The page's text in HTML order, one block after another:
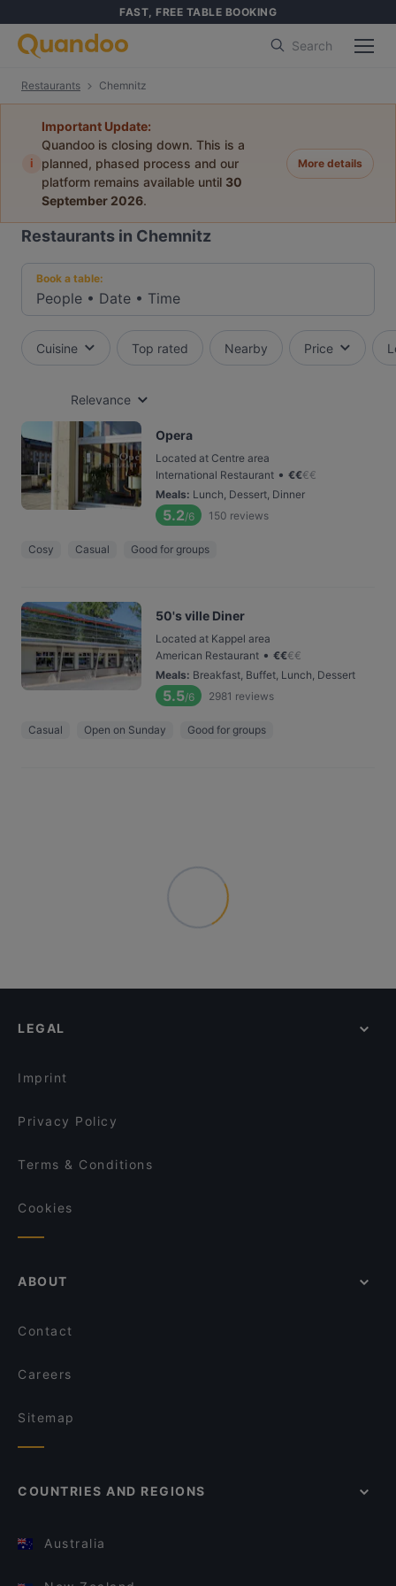
FAST, FREE TABLE BOOKING
Search
Restaurants Chemnitz
i
Important Update:
Quandoo is closing down. This is a
planned, phased process and our
platform remains available until 30
September 2026.
More details
Restaurants in Chemnitz
Book a table:
People • Date • Time
Cuisine Top rated Nearby Price
Relevance
Opera
Located at Centre area
International Restaurant • €€€€
Meals: Lunch, Dessert, Dinner
5.2/6 150 reviews
Cosy Casual Good for groups
50's ville Diner
Located at Kappel area
American Restaurant • €€€€
Meals: Breakfast, Buffet, Lunch, Dessert
5.5/6 2981 reviews
Casual Open on Sunday Good for groups
LEGAL
Imprint
Privacy Policy
Terms & Conditions
Cookies
ABOUT
Contact
Careers
Sitemap
COUNTRIES AND REGIONS
Australia